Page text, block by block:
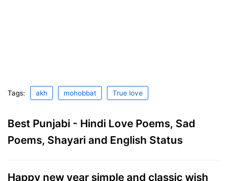
Tags: akh mohobbat True love
Best Punjabi - Hindi Love Poems, Sad
Poems, Shayari and English Status
Happy new year simple and classic wish